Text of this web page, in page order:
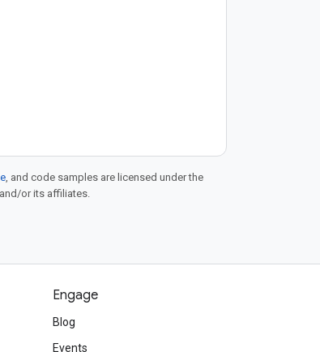
, and code samples are licensed under the
or its affiliates.
Engage
Blog
Events